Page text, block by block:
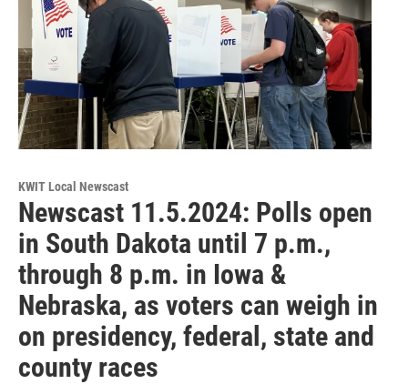
KWIT Local Newscast
Newscast 11.5.2024: Polls open
in South Dakota until 7 p.m.,
through 8 p.m. in Iowa &
Nebraska, as voters can weigh in
on presidency, federal, state and
county races